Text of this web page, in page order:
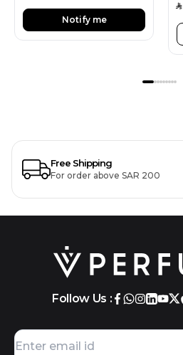
Notify me
SAR
Free Shipping
For order above SAR 200
Follow Us :